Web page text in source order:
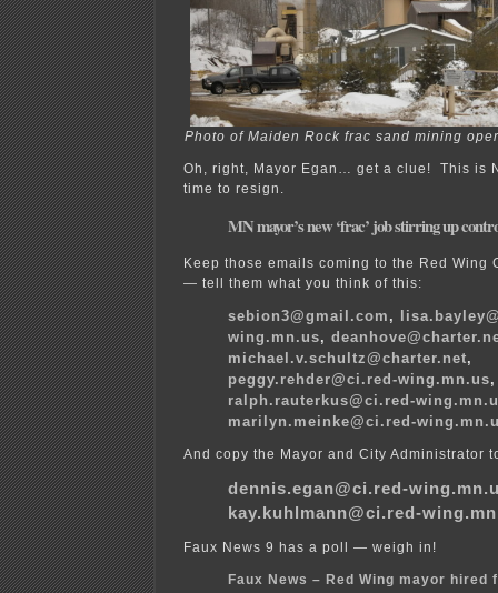
Photo of Maiden Rock frac sand mining
Oh, right, Mayor Egan… get a clue! This is
time to resign.
MN mayor’s new ‘frac’ job stirring up
Keep those emails coming to the Red Wing
— tell them what you think of this:
sebion3@gmail.com ,
wing.mn.us,
michael.v.schultz@charter.net,
peggy.rehder@ci.red-wing.mn.us,
ralph.rauterkus@ci.red-
marilyn.meinke@ci.red-
And copy the Mayor and City Administrator
dennis.egan@ci.red-
kay.kuhlmann@ci.red-
Faux News 9 has a poll — weigh in!
Faux News – Red Wing mayor hired